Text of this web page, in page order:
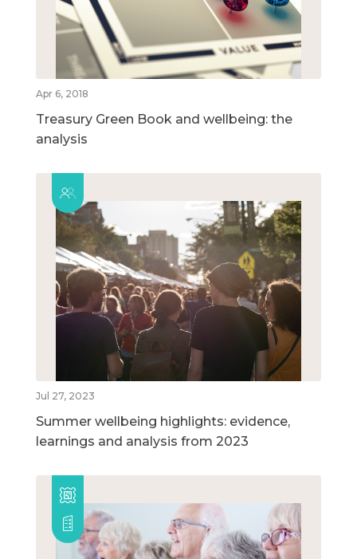
Apr 6, 2018
Treasury Green Book and wellbeing: the
analysis
Jul 27, 2023
Summer wellbeing highlights: evidence,
learnings and analysis from 2023